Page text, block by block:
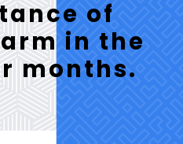
of
in the
months.